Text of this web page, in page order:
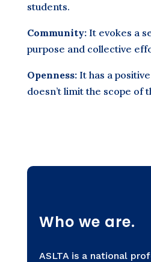
students.
Community:It evokes a
purpose and collective
Openness:It has a
doesn’t limit the scope of
Who we are.
ASLTA is a national